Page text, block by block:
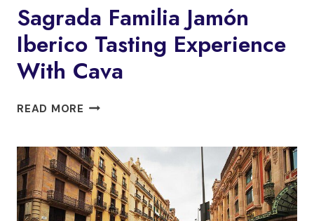
Sagrada Familia Jamón
Iberico Tasting Experience
With Cava
READ MORE SAGRADA
IBERICO
TASTING
EXPERIENCE
WITH